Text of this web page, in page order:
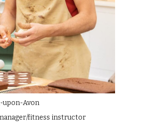
Avon
fitness instructor